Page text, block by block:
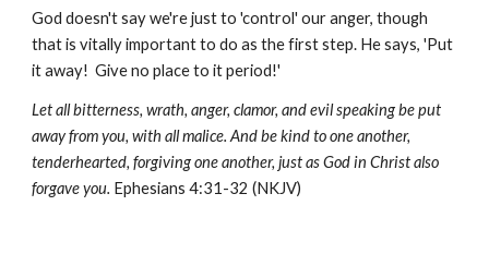
God doesn't say we're just to 'control' our anger, though
that is vitally important to do as the first step. He says, 'Put
it away! Give no place to it period!'
Let all bitterness, wrath, anger, clamor, and evil speaking be put
away from you, with all malice. And be kind to one another,
tenderhearted, forgiving one another, just as God in Christ also
forgave you. Ephesians 4:31-32 (NKJV)